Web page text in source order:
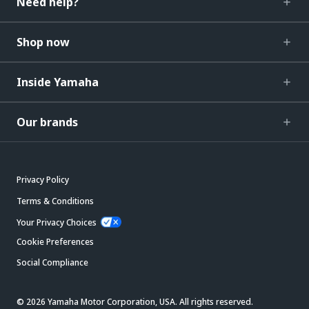
Shop now
Inside Yamaha
Our brands
Privacy Policy
Terms & Conditions
Your Privacy Choices
Cookie Preferences
Social Compliance
© 2026 Yamaha Motor Corporation, USA. All rights reserved.